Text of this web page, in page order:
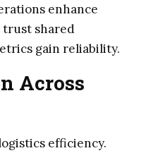
enhance
trust shared
gain reliability.
Across
efficiency.